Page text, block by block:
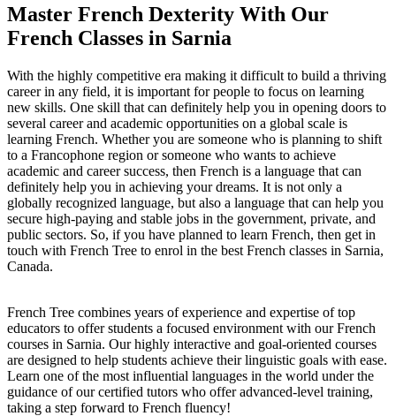
Master French Dexterity With Our
French Classes in Sarnia
With the highly competitive era making it difficult to build a thriving
career in any field, it is important for people to focus on learning
new skills. One skill that can definitely help you in opening doors to
several career and academic opportunities on a global scale is
learning French. Whether you are someone who is planning to shift
to a Francophone region or someone who wants to achieve
academic and career success, then French is a language that can
definitely help you in achieving your dreams. It is not only a
globally recognized language, but also a language that can help you
secure high-paying and stable jobs in the government, private, and
public sectors. So, if you have planned to learn French, then get in
touch with French Tree to enrol in the best French classes in Sarnia,
Canada.
French Tree combines years of experience and expertise of top
educators to offer students a focused environment with our French
courses in Sarnia. Our highly interactive and goal-oriented courses
are designed to help students achieve their linguistic goals with ease.
Learn one of the most influential languages in the world under the
guidance of our certified tutors who offer advanced-level training,
taking a step forward to French fluency!